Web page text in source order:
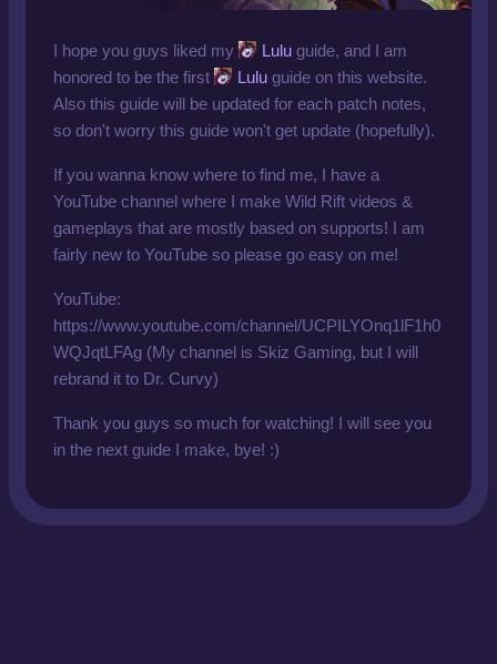
I hope you guys liked my Lulu guide, and I am
honored to be the first
Lulu guide on this website.
Also this guide will be updated for each patch notes,
so don't worry this guide won't get update (hopefully).
If you wanna know where to find me, I have a
YouTube channel where I make Wild Rift videos &
gameplays that are mostly based on supports! I am
fairly new to YouTube so please go easy on me!
YouTube:
https://www.youtube.com/channel/UCPILYOnq1lF1h0
WQJqtLFAg (My channel is Skiz Gaming, but I will
rebrand it to Dr. Curvy)
Thank you guys so much for watching! I will see you
in the next guide I make, bye! :)